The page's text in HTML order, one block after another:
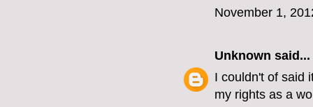
November 1,
Unknown said...
I couldn't of said
my rights as a